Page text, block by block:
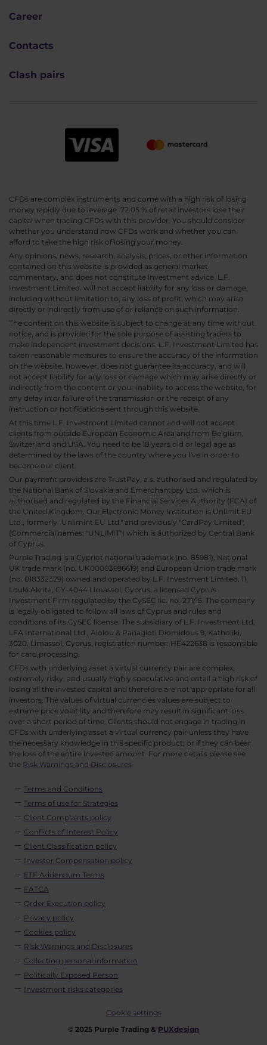
Career
Contacts
Clash pairs
CFDs are complex instruments and come with a high risk of losing
money rapidly due to leverage. 72.05 % of retail investors lose their
capital when trading CFDs with this provider. You should consider
whether you understand how CFDs work and whether you can
afford to take the high risk of losing your money.
Any opinions, news, research, analysis, prices, or other information
contained on this website is provided as general market
commentary, and does not constitute investment advice. L.F.
Investment Limited. will not accept liability for any loss or damage,
including without limitation to, any loss of profit, which may arise
directly or indirectly from use of or reliance on such information.
The content on this website is subject to change at any time without
notice, and is provided for the sole purpose of assisting traders to
make independent investment decisions. L.F. Investment Limited has
taken reasonable measures to ensure the accuracy of the information
on the website, however, does not guarantee its accuracy, and will
not accept liability for any loss or damage which may arise directly or
indirectly from the content or your inability to access the website, for
any delay in or failure of the transmission or the receipt of any
instruction or notifications sent through this website.
At this time L.F. Investment Limited cannot and will not accept
clients from outside European Economic Area and from Belgium,
Switzerland and USA. You need to be 18 years old or legal age as
determined by the laws of the country where you live in order to
become our client.
Our payment providers are TrustPay, a.s. authorised and regulated by
the National Bank of Slovakia and Emerchantpay Ltd. which is
authorised and regulated by the Financial Services Authority (FCA) of
the United Kingdom. Our Electronic Money Institution is Unlimit EU
Ltd., formerly "Unlimint EU Ltd." and previously "CardPay Limited",
(Commercial names: "UNLIMIT") which is authorized by Central Bank
of Cyprus.
Purple Trading is a Cypriot national trademark (no. 85981), National
UK trade mark (no. UK00003696619) and European Union trade mark
(no. 018332329) owned and operated by L.F. Investment Limited, 11,
Louki Akrita, CY-4044 Limassol, Cyprus, a licensed Cyprus
Investment Firm regulated by the CySEC lic. no. 271/15. The company
is legally obligated to follow all laws of Cyprus and rules and
conditions of its CySEC license. The subsidiary of L.F. Investment Ltd,
LFA International Ltd., Aiolou & Panagioti Diomidous 9, Katholiki,
3020, Limassol, Cyprus, registration number: HE422638 is responsible
for card processing.
CFDs with underlying asset a virtual currency pair are complex,
extremely risky, and usually highly speculative and entail a high risk of
losing all the invested capital and therefore are not appropriate for all
investors. The values of virtual currencies values are subject to
extreme price volatility and therefore may result in significant loss
over a short period of time. Clients should not engage in trading in
CFDs with underlying asset a virtual currency pair unless they have
the necessary knowledge in this specific product; or if they can bear
the loss of the entire invested amount. For more details please see
the Risk Warnings and Disclosures.
Terms and Conditions
Terms of use for Strategies
Client Complaints policy
Conflicts of Interest Policy
Client Classification policy
Investor Compensation policy
ETF Addendum Terms
FATCA
Order Execution policy
Privacy policy
Cookies policy
Risk Warnings and Disclosures
Collecting personal information
Politically Exposed Person
Investment risks categories
Cookie settings
© 2025 Purple Trading & PUXdesign